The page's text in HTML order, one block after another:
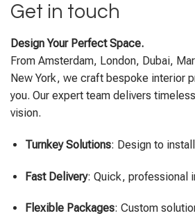
Get in touch
Design Your Perfect Space.
From Amsterdam, London, Dubai,
New York, we craft bespoke interior
you. Our expert team delivers
vision.
Turnkey Solutions: Design to
Fast Delivery: Quick, professional
Flexible Packages: Custom